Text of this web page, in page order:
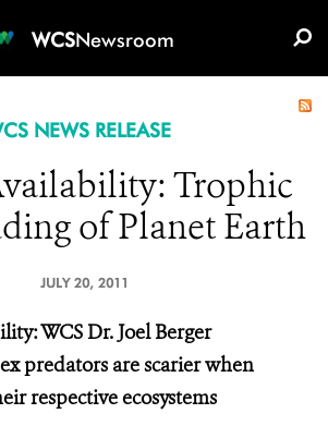
WCSNewsroom
NEWS RELEASE
Trophic
of Planet Earth
JULY 20, 2011
WCS Dr. Joel Berger
predators are scarier when
respective ecosystems